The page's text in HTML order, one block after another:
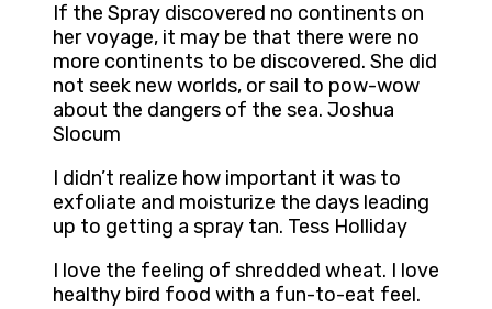
If the Spray discovered no continents on
her voyage, it may be that there were no
more continents to be discovered. She did
not seek new worlds, or sail to pow-wow
about the dangers of the sea. Joshua
Slocum
I didn’t realize how important it was to
exfoliate and moisturize the days leading
up to getting a spray tan. Tess Holliday
I love the feeling of shredded wheat. I love
healthy bird food with a fun-to-eat feel.